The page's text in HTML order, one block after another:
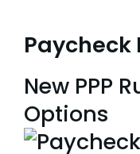
Paycheck
New PPP